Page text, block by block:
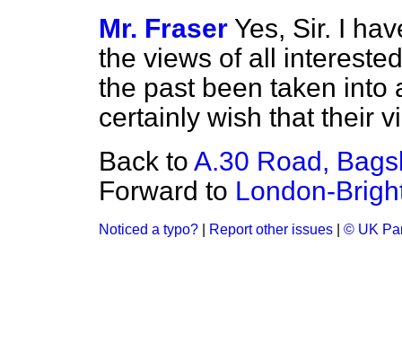
Mr. Fraser Yes, Sir. I
the views of all
the past been taken into
certainly wish that their
Back to A.30 Road,
Forward to London-
Noticed a typo? Report other issues © UK